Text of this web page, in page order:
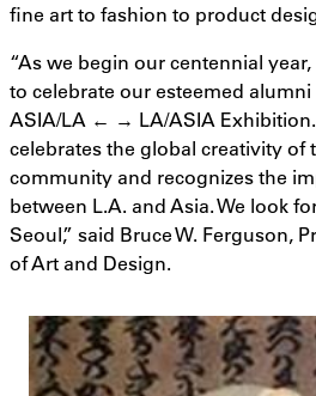
fine art to fashion to product
“As we begin our centennial
to celebrate our esteemed
ASIA/LA ← → LA/ASIA
celebrates the global creativity of
community and recognizes the
between L.A. and Asia. We look
Seoul,” said Bruce W. Ferguson,
of Art and Design.